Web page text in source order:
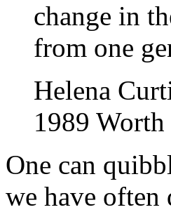
change in
from one
Helena
1989
One can
we have often